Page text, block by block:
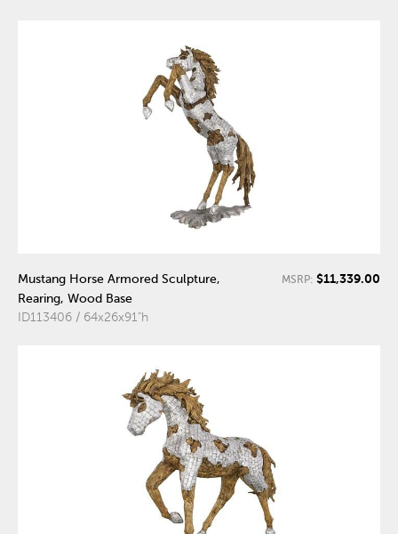
Mustang Horse Armored Sculpture,
Rearing, Wood Base
ID113406 / 64x26x91"h
MSRP: $11,339.00